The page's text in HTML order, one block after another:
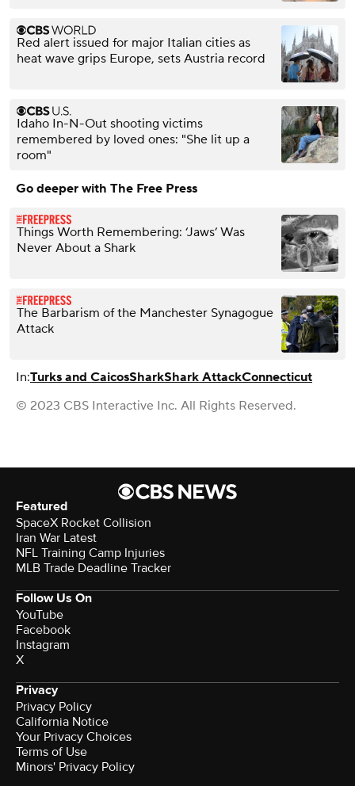
Red alert issued for major Italian cities as
heat wave grips Europe, sets Austria record
Idaho In-N-Out shooting victims
remembered by loved ones: "She lit up a
room"
Go deeper with The Free Press
Things Worth Remembering: ‘Jaws’ Was
Never About a Shark
The Barbarism of the Manchester Synagogue
Attack
In:Turks and CaicosSharkShark AttackConnecticut
© 2023 CBS Interactive Inc. All Rights Reserved.
Featured
SpaceX Rocket Collision
Iran War Latest
NFL Training Camp Injuries
MLB Trade Deadline Tracker
Follow Us On
YouTube
Facebook
Instagram
X
Privacy
Privacy Policy
California Notice
Your Privacy Choices
Terms of Use
Minors' Privacy Policy